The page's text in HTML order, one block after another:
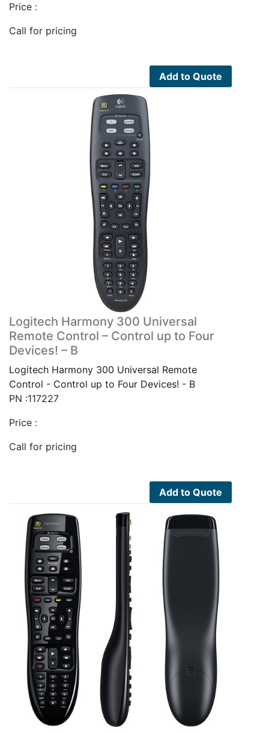
Price :
Call for pricing
Add to Quote
Logitech Harmony 300 Universal
Remote Control – Control up to Four
Devices! – B
Logitech Harmony 300 Universal Remote
Control - Control up to Four Devices! - B
PN :117227
Price :
Call for pricing
Add to Quote